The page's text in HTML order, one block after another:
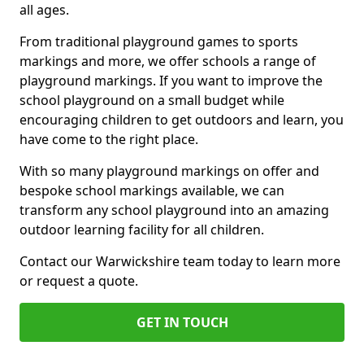
all ages.
From traditional playground games to sports
markings and more, we offer schools a range of
playground markings. If you want to improve the
school playground on a small budget while
encouraging children to get outdoors and learn, you
have come to the right place.
With so many playground markings on offer and
bespoke school markings available, we can
transform any school playground into an amazing
outdoor learning facility for all children.
Contact our Warwickshire team today to learn more
or request a quote.
GET IN TOUCH